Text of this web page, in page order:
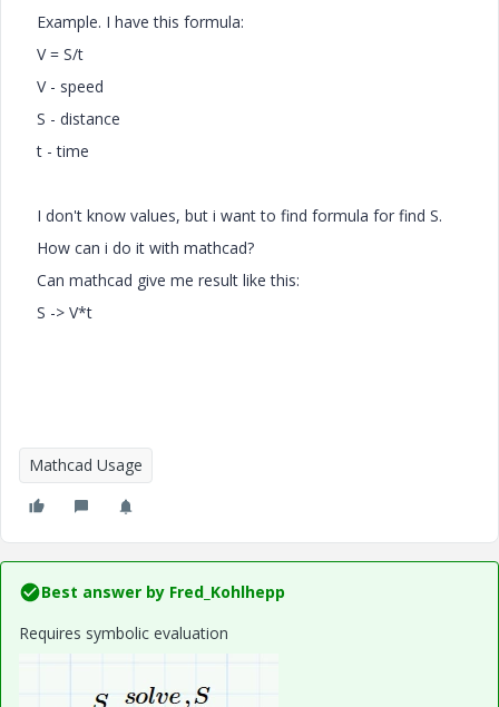
Example. I have this formula:
V = S/t
V - speed
S - distance
t - time
I don't know values, but i want to find formula for find S.
How can i do it with mathcad?
Can mathcad give me result like this:
S -> V*t
Mathcad Usage
Best answer by Fred_Kohlhepp
Requires symbolic evaluation